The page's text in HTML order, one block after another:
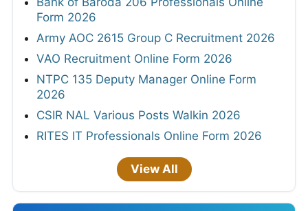
Form 2026
Army AOC 2615 Group C Recruitment 2026
VAO Recruitment Online Form 2026
NTPC 135 Deputy Manager Online Form
2026
CSIR NAL Various Posts Walkin 2026
RITES IT Professionals Online Form 2026
View All